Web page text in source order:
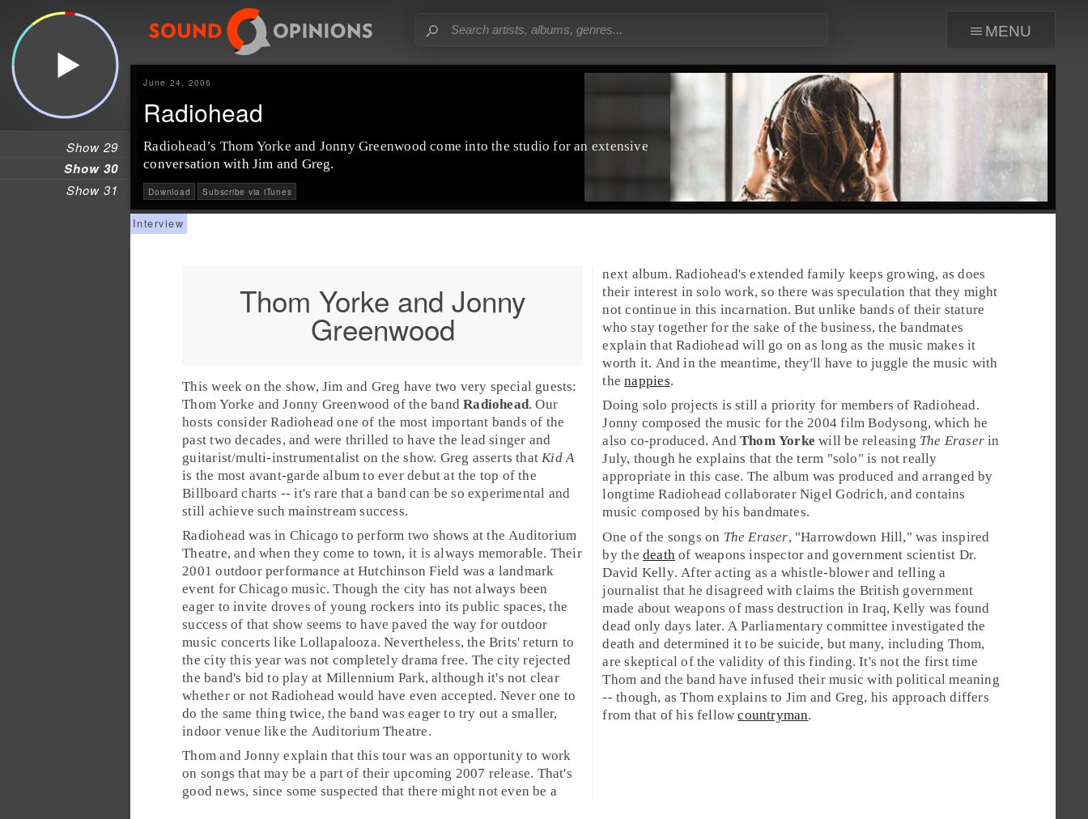
menu
Show 29
Show 30
Show 31
June 24, 2006
Radiohead
Radiohead’s Thom Yorke and Jonny Greenwood come into the studio for an extensive
conversation with Jim and Greg.
Download Subscribe via iTunes
Thom Yorke and Jonny
Greenwood
This week on the show, Jim and Greg have two very special guests:
Thom Yorke andJonny Greenwood of the bandRadiohead. Our
hosts consider Radiohead one of the most important bands of the
past two decades, and were thrilled to have the lead singer and
guitarist/multi-instrumentalist on the show. Greg asserts that Kid A
is the most avant-garde album to ever debut at the top of the
Billboard charts -- it's rare that a band can be so experimental and
still achieve such mainstream success.
Radiohead was in Chicago to perform two shows at the Auditorium
Theatre, and when they come to town, it is always memorable. Their
2001 outdoor performance at Hutchinson Field was a landmark
event for Chicago music. Though the city has not always been
eager to invite droves of young rockers into its public spaces, the
success of that show seems to have paved the way for outdoor
music concerts likeLollapalooza. Nevertheless, the Brits' return to
the city this year was not completely drama free. The city rejected
the band's bid to play at Millennium Park, although it's not clear
whether or not Radiohead would have even accepted. Never one to
do the same thing twice, the band was eager to try out a smaller,
indoor venue like the Auditorium Theatre.
Thom and Jonny explain that this tour was an opportunity to work
on songs that may be a part of their upcoming 2007 release. That's
good news, since some suspected that there might not even be a
next album. Radiohead's extended family keeps growing, as does
their interest in solo work, so there was speculation that they might
not continue in this incarnation. But unlike bands of their stature
who stay together for the sake of the business, the bandmates
explain that Radiohead will go on as long as the music makes it
worth it. And in the meantime, they'll have to juggle the music with
thenappies.
Doing solo projects is still a priority for members of Radiohead.
Jonny composed the music for the 2004 filmBodysong, which he
also co-produced. And Thom Yorke will be releasing The Eraser in
July, though he explains that the term "solo" is not really
appropriate in this case. The album was produced and arranged by
longtime Radiohead collaboraterNigel Godrich, and contains
music composed by his bandmates.
One of the songs on The Eraser, "Harrowdown Hill," was inspired
by the death of weapons inspector and government scientist Dr.
David Kelly. After acting as a whistle-blower and telling a
journalist that he disagreed with claims the British government
made about weapons of mass destruction in Iraq, Kelly was found
dead only days later. A Parliamentary committee investigated the
death and determined it to be suicide, but many, including Thom,
are skeptical of the validity of this finding. It's not the first time
Thom and the band have infused their music with political meaning
-- though, as Thom explains to Jim and Greg, his approach differs
from that of his fellowcountryman.